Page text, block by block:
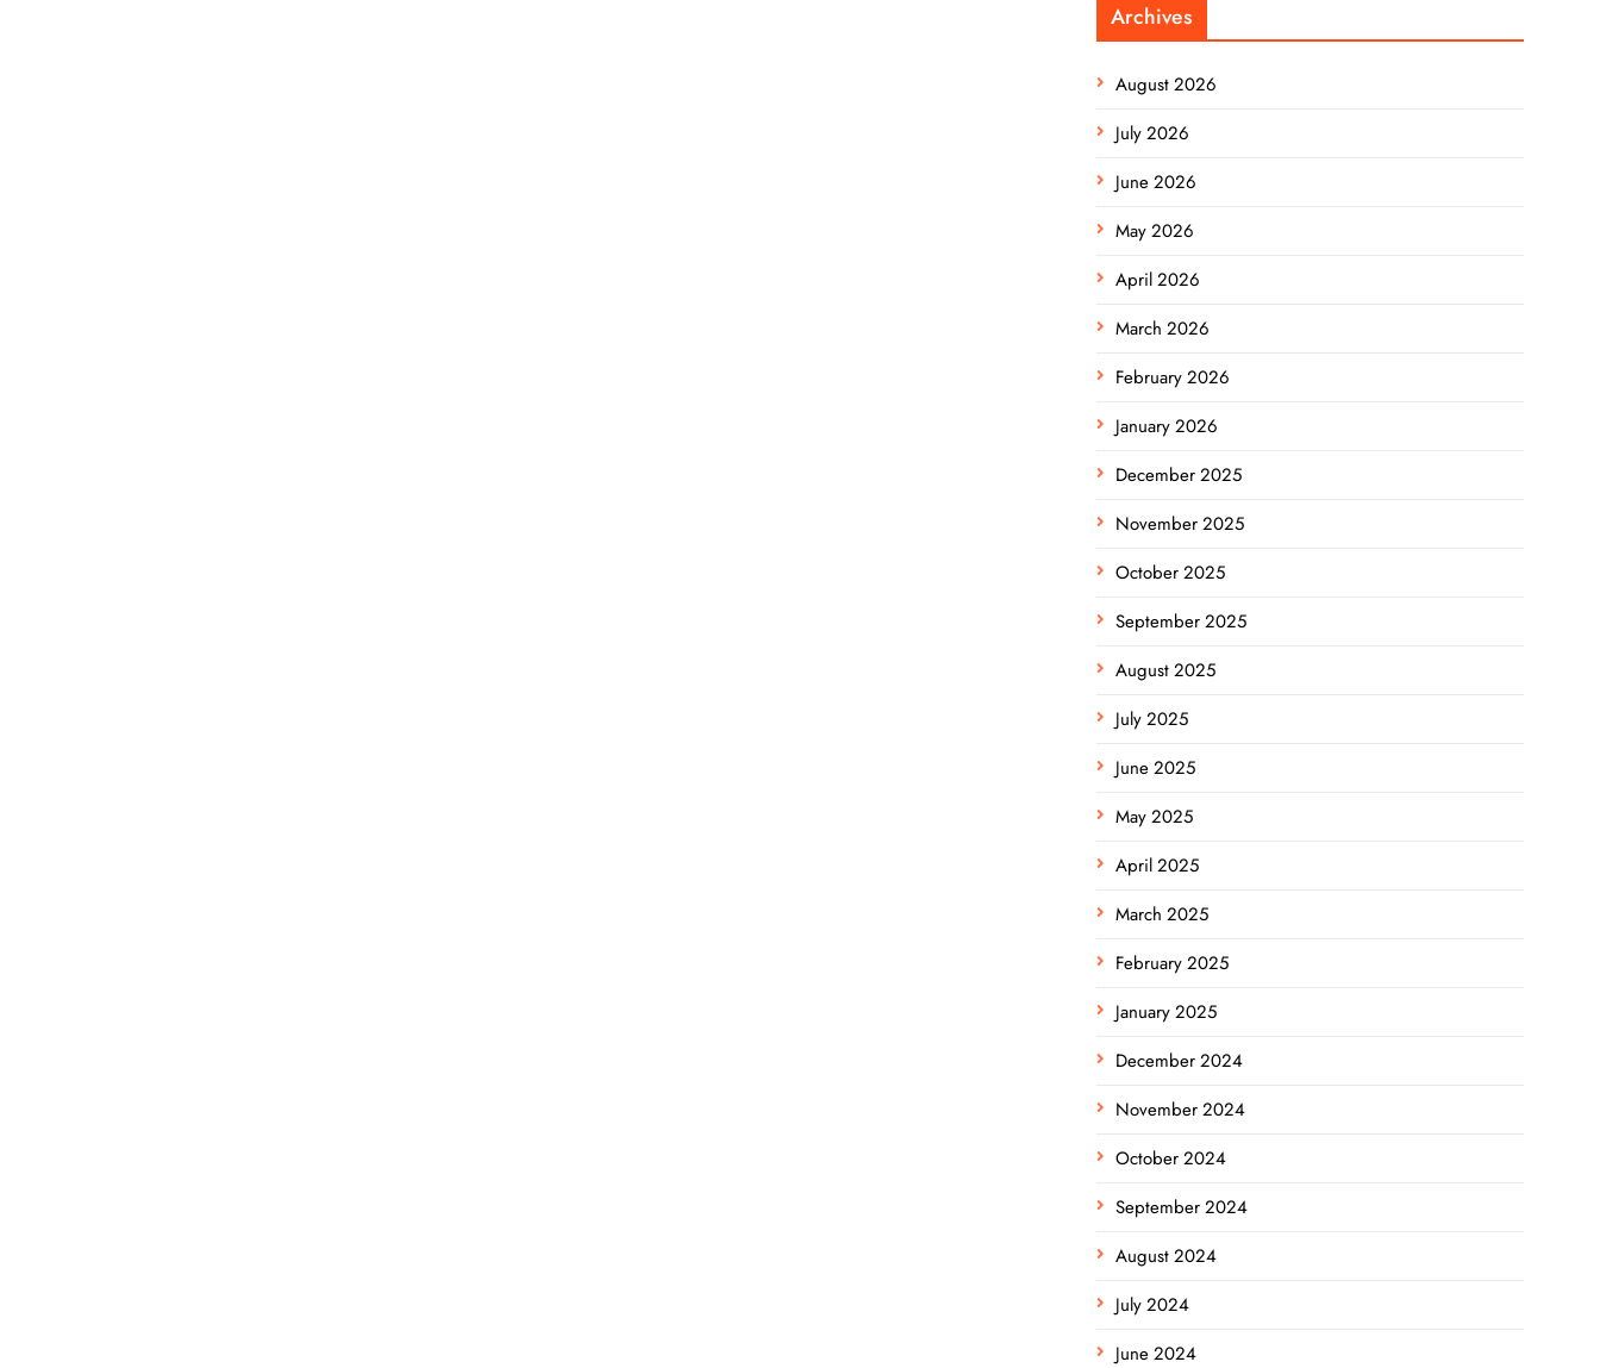
Archives
August 2026
July 2026
June 2026
May 2026
April 2026
March 2026
February 2026
January 2026
December 2025
November 2025
October 2025
September 2025
August 2025
July 2025
June 2025
May 2025
April 2025
March 2025
February 2025
January 2025
December 2024
November 2024
October 2024
September 2024
August 2024
July 2024
June 2024